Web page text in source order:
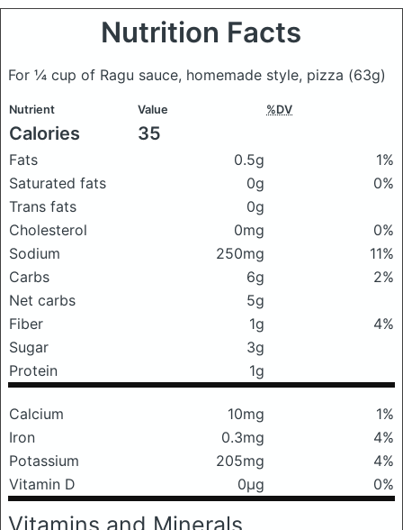
Nutrition Facts
For ¼ cup of Ragu sauce, homemade style, pizza (63g)
Nutrient Value %DV
Calories 35
Fats 0.5g
1%
Saturated fats
0g
0%
Trans fats
0g
Cholesterol
0mg
0%
Sodium
250mg
11%
Carbs
6g
2%
Net carbs
5g
Fiber
1g
4%
Sugar
3g
Protein
1g
Calcium 10mg
1%
Iron
0.3mg
4%
Potassium
205mg
4%
Vitamin D
0μg 0%
Vitamins and Minerals